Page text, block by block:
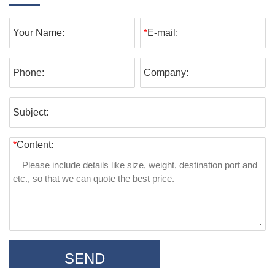
Your Name: *E-mail:
Phone: Company:
Subject:
*Content:
SEND